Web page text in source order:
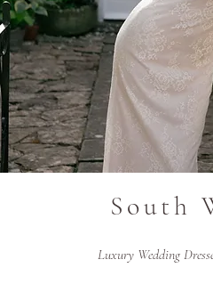
South
Luxury Wedding